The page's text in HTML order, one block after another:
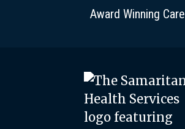
Award Winning Care